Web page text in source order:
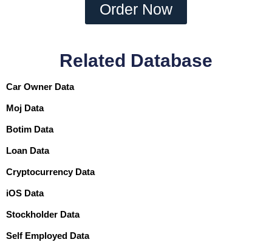
Order Now
Related Database
Car Owner Data
Moj Data
Botim Data
Loan Data
Cryptocurrency Data
iOS Data
Stockholder Data
Self Employed Data